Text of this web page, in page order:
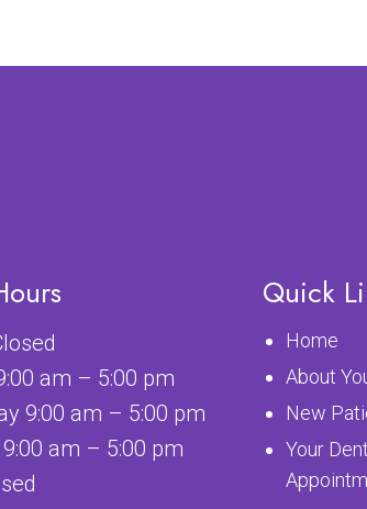
am – 5:00 pm
9:00 am – 5:00 pm
am – 5:00 pm
Quick
Home
About
New
Your